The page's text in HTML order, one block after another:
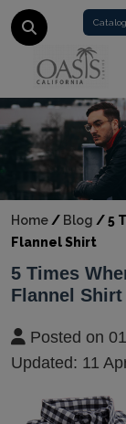
Catalog
Home / Blog /5
Flannel Shirt
5 Times
Flannel Shirt
Posted on
Updated: 11